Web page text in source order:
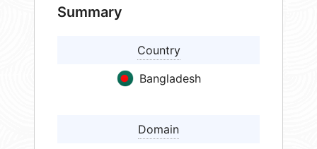
Summary
Country
Bangladesh
Domain